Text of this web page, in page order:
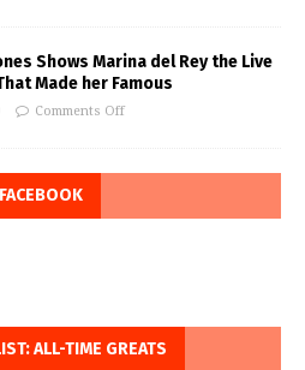
Shows Marina del Rey the Live
Made her Famous
Comments Off
ALL-TIME GREATS